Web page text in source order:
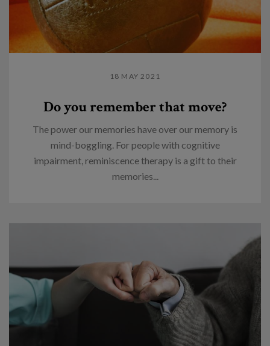
18 MAY 2021
Do you remember that move?
The power our memories have over our memory is
mind-boggling. For people with cognitive
impairment, reminiscence therapy is a gift to their
memories...